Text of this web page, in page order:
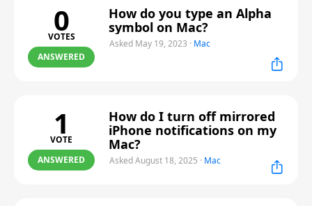
0
VOTES
ANSWERED
How do you type an Alpha
symbol on Mac?
Asked May 19, 2023 · Mac
1
VOTE
ANSWERED
How do I turn off mirrored
iPhone notifications on my
Mac?
Asked August 18, 2025 · Mac